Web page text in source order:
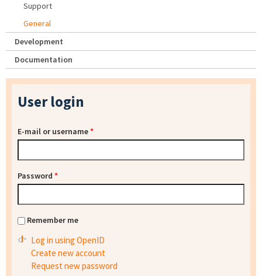
Support
General
Development
Documentation
User login
E-mail or username*
Password *
Remember me
Log in using OpenID
Create new account
Request new password